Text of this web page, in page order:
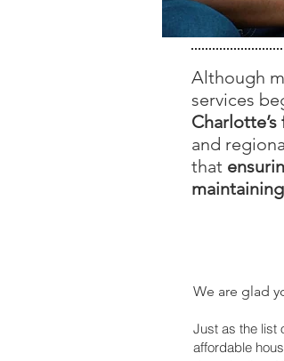
Although
services
and
that
We are glad
Just as the list
affordable